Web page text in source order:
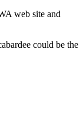
web site and
could be the